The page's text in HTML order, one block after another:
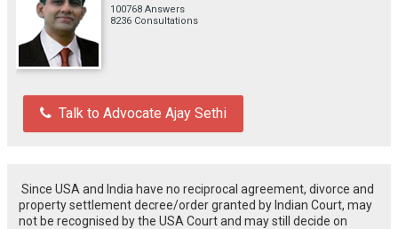
100768 Answers
8236 Consultations
Talk to Advocate Ajay Sethi
Since USA and India have no reciprocal agreement, divorce and
property settlement decree/order granted by Indian Court, may
not be recognised by the USA Court and may still decide on